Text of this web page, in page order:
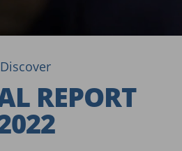
Discover
REPORT